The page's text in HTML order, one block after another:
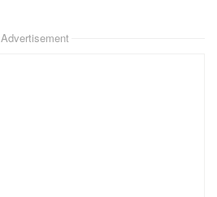
Advertisement